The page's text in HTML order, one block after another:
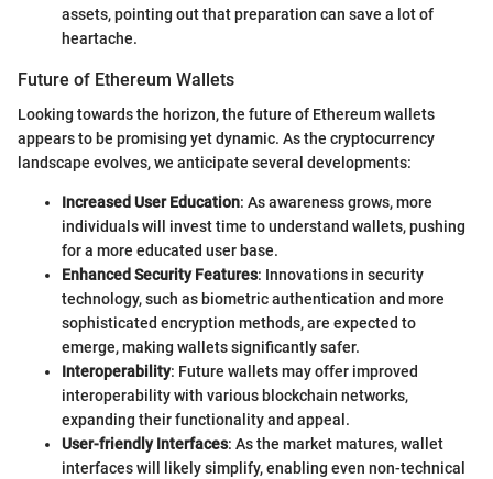
assets, pointing out that preparation can save a lot of
heartache.
Future of Ethereum Wallets
Looking towards the horizon, the future of Ethereum wallets
appears to be promising yet dynamic. As the cryptocurrency
landscape evolves, we anticipate several developments:
Increased User Education: As awareness grows, more
individuals will invest time to understand wallets, pushing
for a more educated user base.
Enhanced Security Features: Innovations in security
technology, such as biometric authentication and more
sophisticated encryption methods, are expected to
emerge, making wallets significantly safer.
Interoperability: Future wallets may offer improved
interoperability with various blockchain networks,
expanding their functionality and appeal.
User-friendly Interfaces: As the market matures, wallet
interfaces will likely simplify, enabling even non-technical